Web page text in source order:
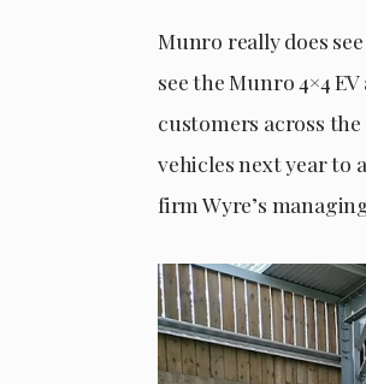
Munro really does
see the Munro 4×4
customers across
vehicles next year to
firm Wyre’s